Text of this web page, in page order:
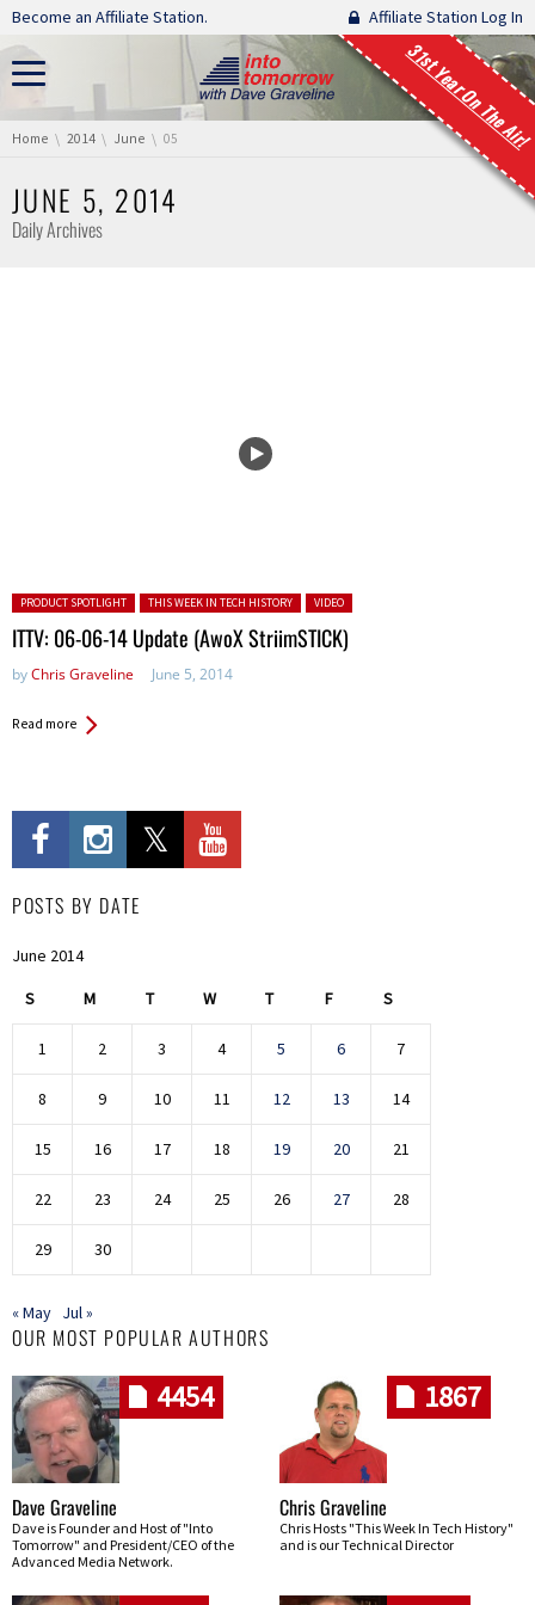
Skip navigation
Become an Affiliate Station. Affiliate Station Log In
31st Year On The Air!
You are here:
Home 2014 June 05
JUNE 5, 2014
Daily Archives
Posted in:
PRODUCT SPOTLIGHT THIS WEEK IN TECH HISTORY VIDEO
ITTV: 06-06-14 Update (AwoX StriimSTICK)
byChris Graveline June 5, 2014
Read more
POSTS BY DATE
June 2014
S M T W T F S
1 2 3 4 5 6 7
8 9 10 11 12 13 14
15 16 17 18 19 20 21
22 23 24 25 26 27 28
29 30
« May Jul »
OUR MOST POPULAR AUTHORS
4454
Dave Graveline
Dave is Founder and Host of "Into
Tomorrow" and President/CEO of the
Advanced Media Network.
1867
Chris Graveline
Chris Hosts "This Week In Tech History"
and is our Technical Director